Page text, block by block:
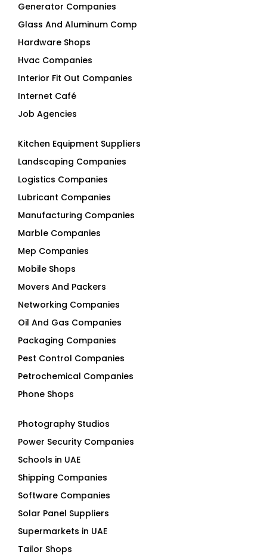
Generator Companies
Glass And Aluminum Comp
Hardware Shops
Hvac Companies
Interior Fit Out Companies
Internet Café
Job Agencies
Kitchen Equipment Suppliers
Landscaping Companies
Logistics Companies
Lubricant Companies
Manufacturing Companies
Marble Companies
Mep Companies
Mobile Shops
Movers And Packers
Networking Companies
Oil And Gas Companies
Packaging Companies
Pest Control Companies
Petrochemical Companies
Phone Shops
Photography Studios
Power Security Companies
Schools in UAE
Shipping Companies
Software Companies
Solar Panel Suppliers
Supermarkets in UAE
Tailor Shops